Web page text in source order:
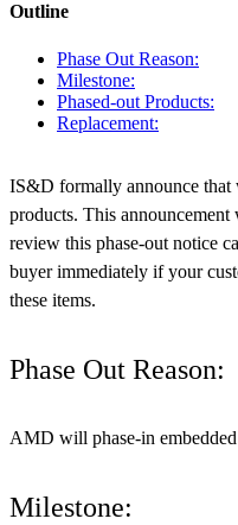
Outline
Phase Out Reason:
Milestone:
Phased-out Products:
Replacement:
IS&D formally announce that
products. This
review this phase-out notice
buyer immediately if your
these items.
Phase Out Reason:
AMD will phase-in
Milestone: